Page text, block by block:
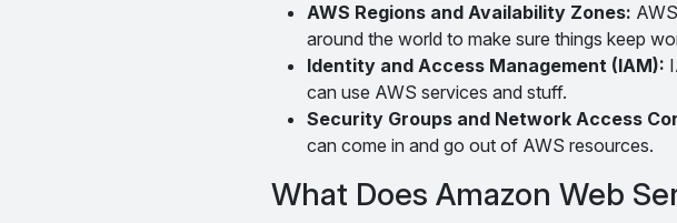
AWS Regions and Availability Zones:
around the world to make sure things keep
Identity and Access Management (IAM):
can use AWS services and stuff.
Security Groups and Network Access
can come in and go out of AWS resources.
What Does Amazon Web